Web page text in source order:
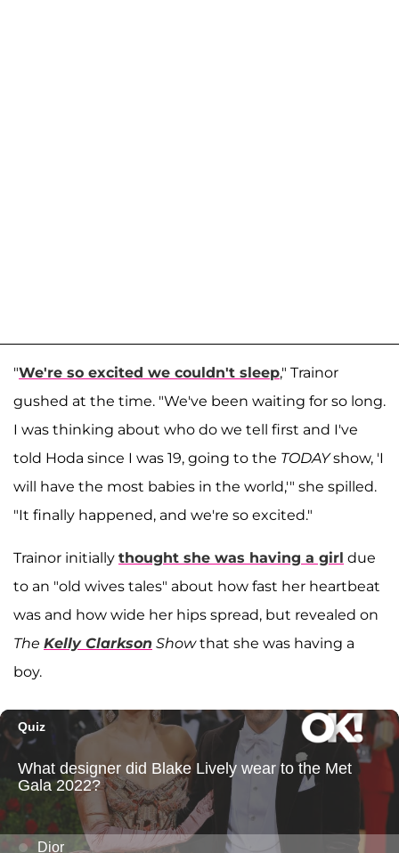
"We're so excited we couldn't sleep," Trainor
gushed at the time. "We've been waiting for so long.
I was thinking about who do we tell first and I've
told Hoda since I was 19, going to the TODAYshow, 'I
will have the most babies in the world,'" she spilled.
"It finally happened, and we're so excited."
Trainor initially thought she was having a girl due
to an "old wives tales" about how fast her heartbeat
was and how wide her hips spread, but revealed on
The Kelly Clarkson Showthat she was having a
boy.